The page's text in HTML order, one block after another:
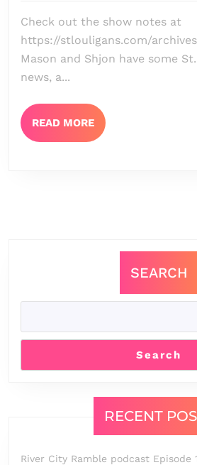
Episode
155
–
Happening
Again
Preview
Check out the show notes at
https://stlouligans.com/
Mason and Shjon have some
news, a...
READ MOREREAD
MORE
SEARCH
Search
RECENT
River City Ramble podcast Episode